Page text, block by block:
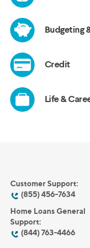
Customer Support:
(855) 456-7634
Home Loans General
Support:
(844) 763-4466